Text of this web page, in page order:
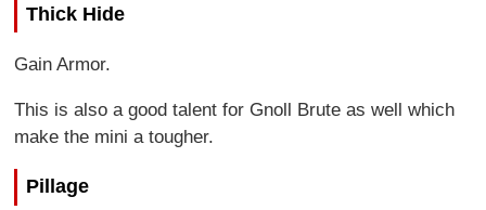
Thick Hide
Gain Armor.
This is also a good talent for Gnoll Brute as well which
make the mini a tougher.
Pillage